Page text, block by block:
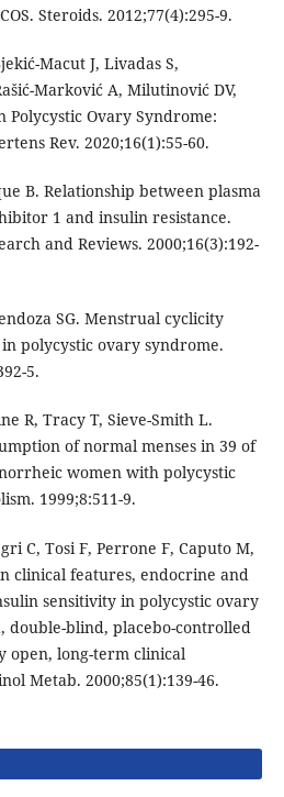
Steroids. 2012;77(4):295-9.
Macut J, Livadas S,
Marković A, Milutinović DV,
Ovary Syndrome:
Rev. 2020;16(1):55-60.
B. Relationship between plasma
1 and insulin resistance.
and Reviews. 2000;16(3):192-
SG. Menstrual cyclicity
polycystic ovary syndrome.
5.
R, Tracy T, Sieve-Smith L.
of normal menses in 39 of
women with polycystic
1999;8:511-9.
C, Tosi F, Perrone F, Caputo M,
clinical features, endocrine and
sensitivity in polycystic ovary
double-blind, placebo-controlled
open, long-term clinical
Metab. 2000;85(1):139-46.